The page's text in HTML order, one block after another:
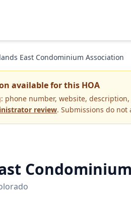
East Condominium Association
available for this HOA
phone number, website,
review. Submissions do